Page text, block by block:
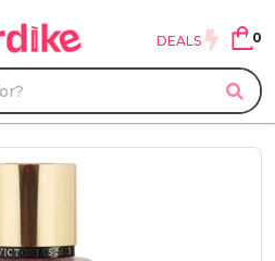
DEALS 0